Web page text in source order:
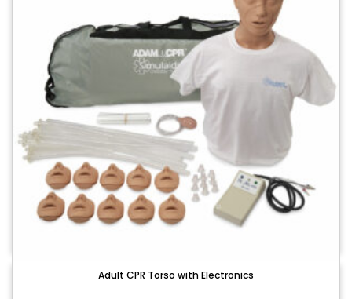
Adult CPR Torso with Electronics